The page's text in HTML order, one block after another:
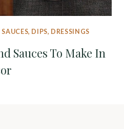
SAUCES, DIPS, DRESSINGS
Sauces To Make In